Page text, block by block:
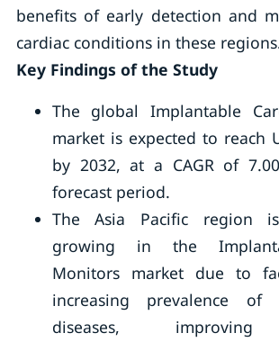
benefits of early detection and
cardiac conditions in these
Key Findings of the Study
The global Implantable
market is expected to reach
by 2032, at a CAGR of
forecast period.
The Asia Pacific region
growing in the
Monitors market due to
increasing prevalence of
diseases, improving